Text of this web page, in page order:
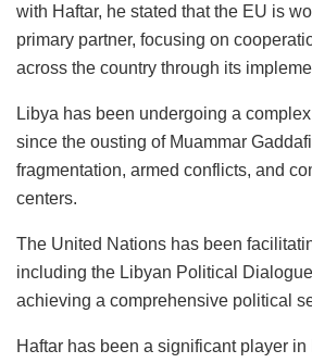
with Haftar, he stated that the EU is
primary partner, focusing on
across the country through its
Libya has been undergoing a
since the ousting of Muammar
fragmentation, armed conflicts, and
centers.
The United Nations has been
including the Libyan Political
achieving a comprehensive political
Haftar has been a significant player in